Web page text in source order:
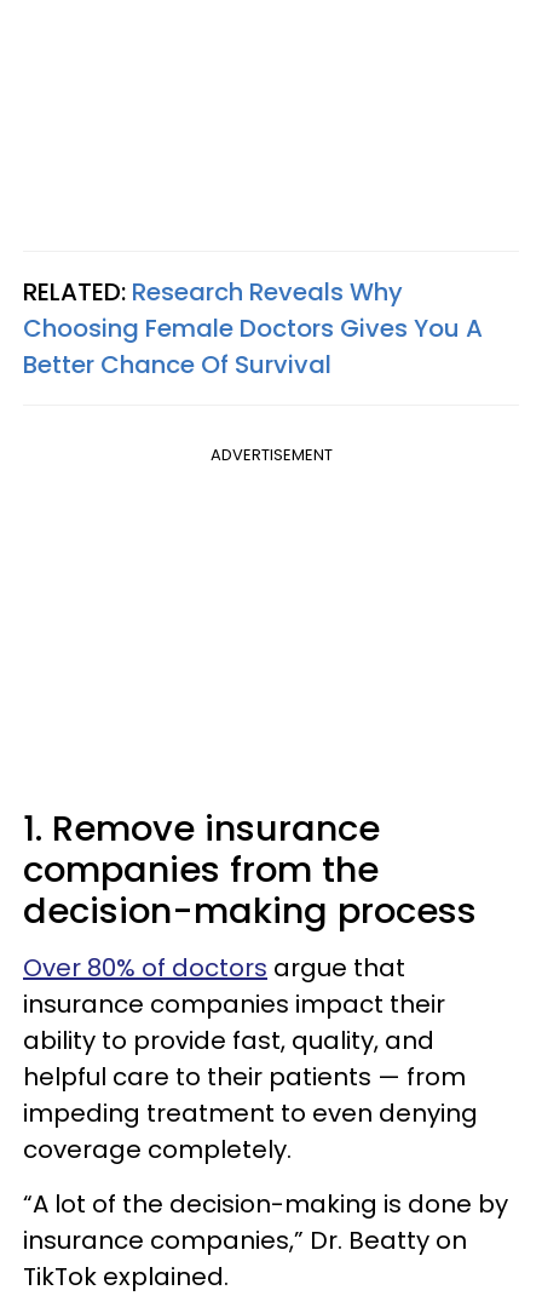
RELATED: Research Reveals Why
Choosing Female Doctors Gives You A
Better Chance Of Survival
ADVERTISEMENT
1. Remove insurance
companies from the
decision-making process
Over 80% of doctors argue that
insurance companies impact their
ability to provide fast, quality, and
helpful care to their patients — from
impeding treatment to even denying
coverage completely.
“A lot of the decision-making is done by
insurance companies,” Dr. Beatty on
TikTok explained.